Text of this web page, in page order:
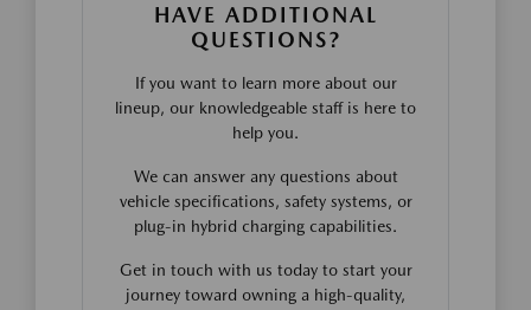
HAVE ADDITIONAL
QUESTIONS?
If you want to learn more about our
lineup, our knowledgeable staff is here to
help you.
We can answer any questions about
vehicle specifications, safety systems, or
plug-in hybrid charging capabilities.
Get in touch with us today to start your
journey toward owning a high-quality,